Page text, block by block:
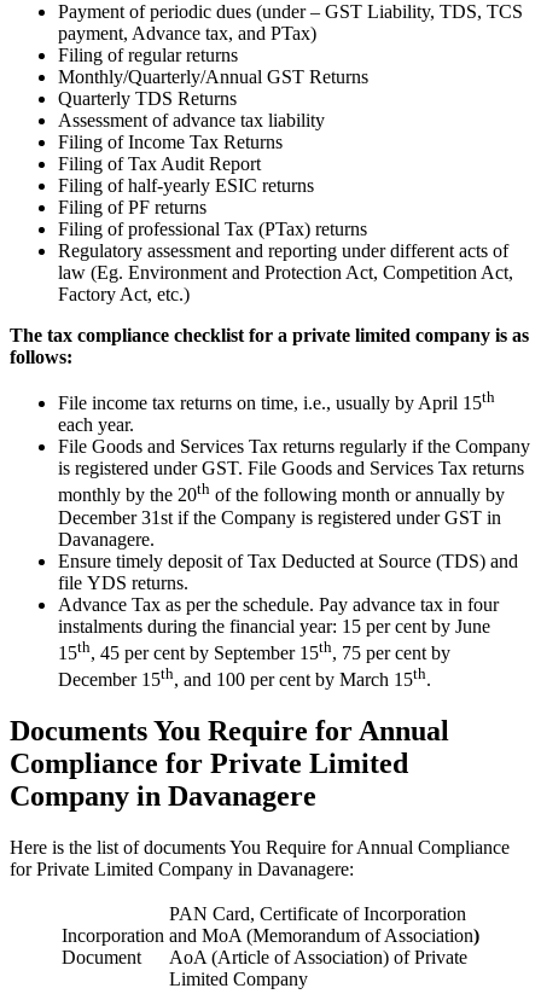
Payment of periodic dues (under – GST Liability, TDS, TCS
payment, Advance tax, and PTax)
Filing of regular returns
Monthly/Quarterly/Annual GST Returns
Quarterly TDS Returns
Assessment of advance tax liability
Filing of Income Tax Returns
Filing of Tax Audit Report
Filing of half-yearly ESIC returns
Filing of PF returns
Filing of professional Tax (PTax) returns
Regulatory assessment and reporting under different acts of
law (Eg. Environment and Protection Act, Competition Act,
Factory Act, etc.)
The tax compliance checklist for a private limited company is as
follows:
File income tax returns on time, i.e., usually by April 15th
each year.
File Goods and Services Tax returns regularly if the Company
is registered under GST. File Goods and Services Tax returns
monthly by the 20th of the following month or annually by
December 31st if the Company is registered under GST in
Davanagere.
Ensure timely deposit of Tax Deducted at Source (TDS) and
file YDS returns.
Advance Tax as per the schedule. Pay advance tax in four
instalments during the financial year: 15 per cent by June
15th, 45 per cent by September 15th, 75 per cent by
December 15th, and 100 per cent by March 15th.
Documents You Require for Annual
Compliance for Private Limited
Company in Davanagere
Here is the list of documents You Require for Annual Compliance
for Private Limited Company in Davanagere:
Incorporation
Document
PAN Card, Certificate of Incorporation
and MoA (Memorandum of Association)
AoA (Article of Association) of Private
Limited Company